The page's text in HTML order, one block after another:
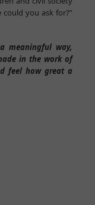
you ask for?”
meaningful way,
in the work of
feel how great a